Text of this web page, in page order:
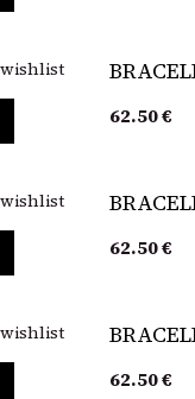
62.50€
62.50€
62.50€